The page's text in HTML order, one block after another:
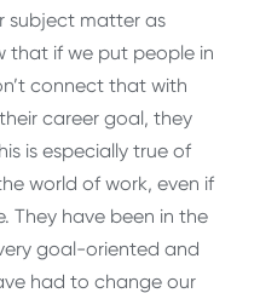
subject matter as
that if we put people in
connect that with
career goal, they
is especially true of
world of work, even if
They have been in the
goal-oriented and
had to change our